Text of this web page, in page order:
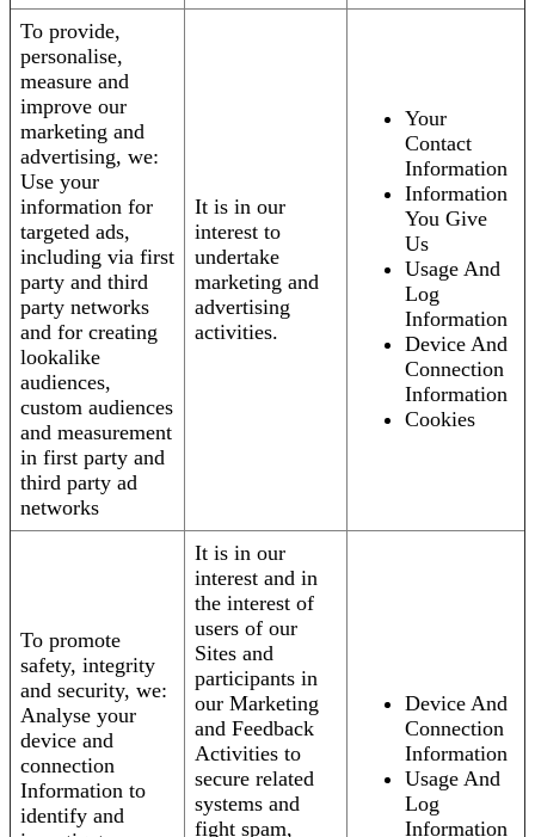
To provide,
personalise,
measure and
improve our
marketing and
advertising, we:
Use your
information for
targeted ads,
including via first
party and third
party networks
and for creating
lookalike
audiences,
custom audiences
and measurement
in first party and
third party ad
networks
It is in our
interest to
undertake
marketing and
advertising
activities.
Your
Contact
Information
Information
You Give
Us
Usage And
Log
Information
Device And
Connection
Information
Cookies
To promote
safety, integrity
and security, we:
Analyse your
device and
connection
Information to
identify and
It is in our
interest and in
the interest of
users of our
Sites and
participants in
our Marketing
and Feedback
Activities to
secure related
systems and
fight spam,
Device And
Connection
Information
Usage And
Log
Information